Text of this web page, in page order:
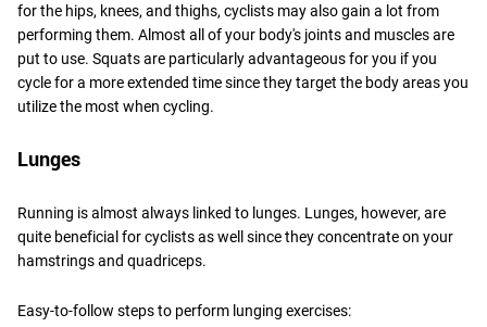
for the hips, knees, and thighs, cyclists may also gain a lot from
performing them. Almost all of your body's joints and muscles are
put to use. Squats are particularly advantageous for you if you
cycle for a more extended time since they target the body areas you
utilize the most when cycling.
Lunges
Running is almost always linked to lunges. Lunges, however, are
quite beneficial for cyclists as well since they concentrate on your
hamstrings and quadriceps.
Easy-to-follow steps to perform lunging exercises: